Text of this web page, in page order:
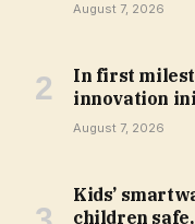
August 7, 2026
In first
innovation
August 7, 2026
Kids’
children